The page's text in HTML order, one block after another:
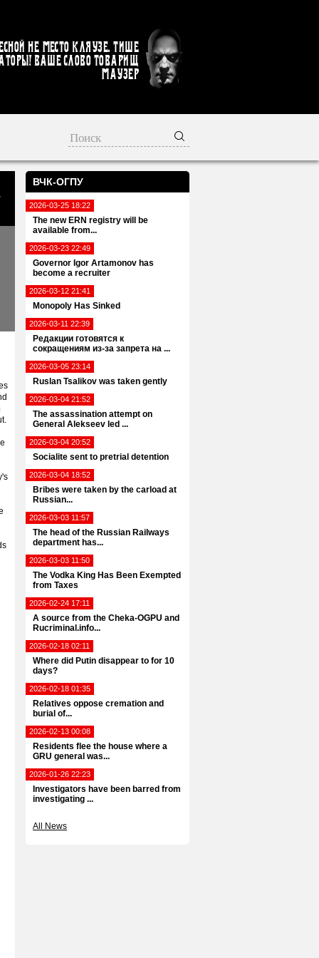
не место кляузе. Тише
Ваше слово товарищ
Маузер
ВЧК-ОГПУ
2026-03-25 18:22
The new ERN registry will be
available from...
2026-03-23 22:49
Governor Igor Artamonov has
become a recruiter
2026-03-12 21:41
Monopoly Has Sinked
2026-03-11 22:39
Редакции готовятся к
сокращениям из-за запрета на ...
2026-03-05 23:14
Ruslan Tsalikov was taken gently
2026-03-04 21:52
The assassination attempt on
General Alekseev led ...
2026-03-04 20:52
Socialite sent to pretrial detention
2026-03-04 18:52
Bribes were taken by the carload at
Russian...
2026-03-03 11:57
The head of the Russian Railways
department has...
2026-03-03 11:50
The Vodka King Has Been Exempted
from Taxes
2026-02-24 17:11
A source from the Cheka-OGPU and
Rucriminal.info...
2026-02-18 02:11
Where did Putin disappear to for 10
days?
2026-02-18 01:35
Relatives oppose cremation and
burial of...
2026-02-13 00:08
Residents flee the house where a
GRU general was...
2026-01-26 22:23
Investigators have been barred from
investigating ...
All News